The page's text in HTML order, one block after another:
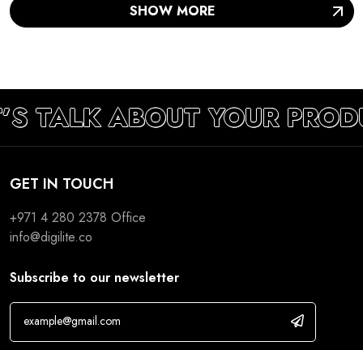
SHOW MORE
TALK ABOUT YOUR
GET IN TOUCH
+971 4 280 2378 Office
info@digilite.co
Subscribe to our newsletter